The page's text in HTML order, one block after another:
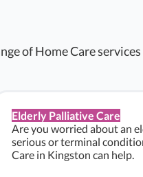
of Home Care
Elderly Palliative Care
Are you worried about an
serious or terminal
Care in Kingston can help.